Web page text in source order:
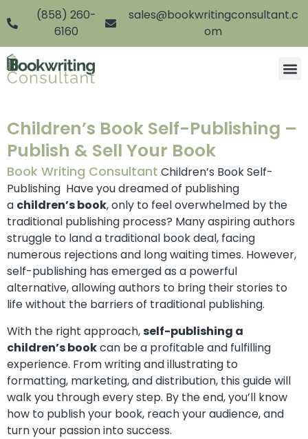
(858) 260-
6160
sales@bookwritingconsultant.c
om
Children’s Book Self-Publishing –
Publish & Sell Your Book
Book Writing Consultant Children’s Book Self-
Publishing Have you dreamed of publishing
a children’s book, only to feel overwhelmed by the
traditional publishing process? Many aspiring authors
struggle to land a traditional book deal, facing
numerous rejections and long waiting times. However,
self-publishing has emerged as a powerful
alternative, allowing authors to bring their stories to
life without the barriers of traditional publishing.
With the right approach,self-publishing a
children’s bookcan be a profitable and fulfilling
experience. From writing and illustrating to
formatting, marketing, and distribution, this guide will
walk you through every step. By the end, you’ll know
how to publish your book, reach your audience, and
turn your passion into success.